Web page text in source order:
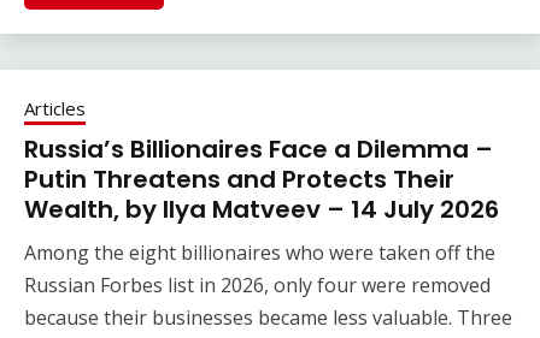
Articles
Russia’s Billionaires Face a Dilemma –
Putin Threatens and Protects Their
Wealth, by Ilya Matveev – 14 July 2026
Among the eight billionaires who were taken off the
Russian Forbes list in 2026, only four were removed
because their businesses became less valuable. Three